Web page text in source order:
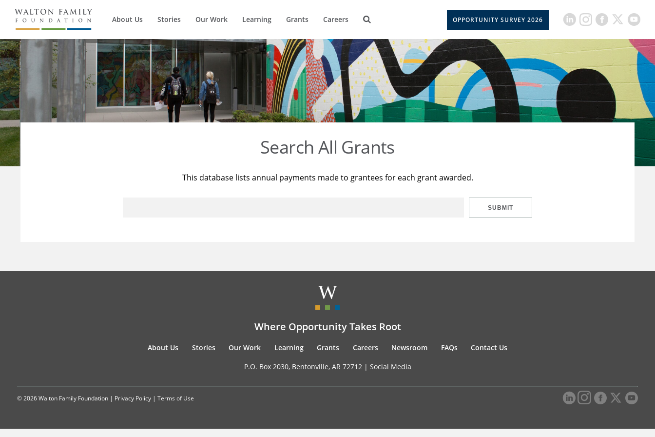
About Us Stories Our Work Learning Grants Careers OPPORTUNITY SURVEY 2026
Search All Grants
This database lists annual payments made to grantees for each grant awarded.
SUBMIT
Where Opportunity Takes Root
About Us Stories Our Work Learning Grants Careers Newsroom FAQs Contact Us
P.O. Box 2030, Bentonville, AR 72712 | Social Media
© 2026 Walton Family Foundation | Privacy Policy | Terms of Use